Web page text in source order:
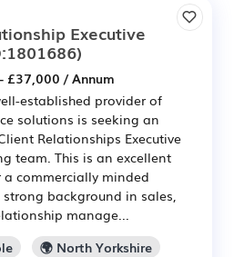
Executive
£37,000 / Annum
established provider of
solutions is seeking an
Relationships Executive
team. This is an excellent
commercially minded
background in sales,
manage...
🌍 North Yorkshire